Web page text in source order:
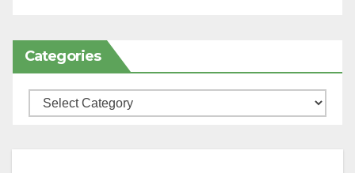
Categories
Categories